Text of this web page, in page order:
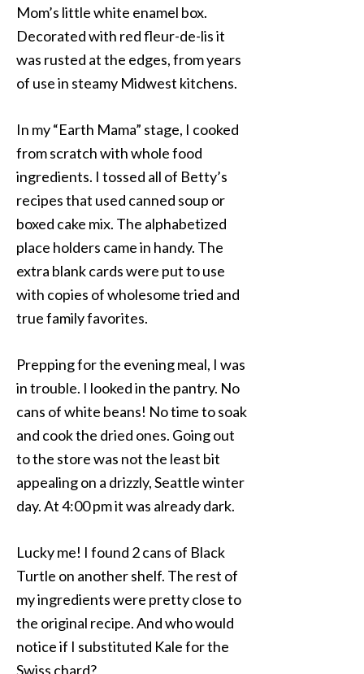
Mom’s little white enamel box.
Decorated with red fleur-de-lis it
was rusted at the edges, from years
of use in steamy Midwest kitchens.
In my “Earth Mama” stage, I cooked
from scratch with whole food
ingredients. I tossed all of Betty’s
recipes that used canned soup or
boxed cake mix. The alphabetized
place holders came in handy. The
extra blank cards were put to use
with copies of wholesome tried and
true family favorites.
Prepping for the evening meal, I was
in trouble. I looked in the pantry. No
cans of white beans! No time to soak
and cook the dried ones. Going out
to the store was not the least bit
appealing on a drizzly, Seattle winter
day. At 4:00 pm it was already dark.
Lucky me! I found 2 cans of Black
Turtle on another shelf. The rest of
my ingredients were pretty close to
the original recipe. And who would
notice if I substituted Kale for the
Swiss chard?